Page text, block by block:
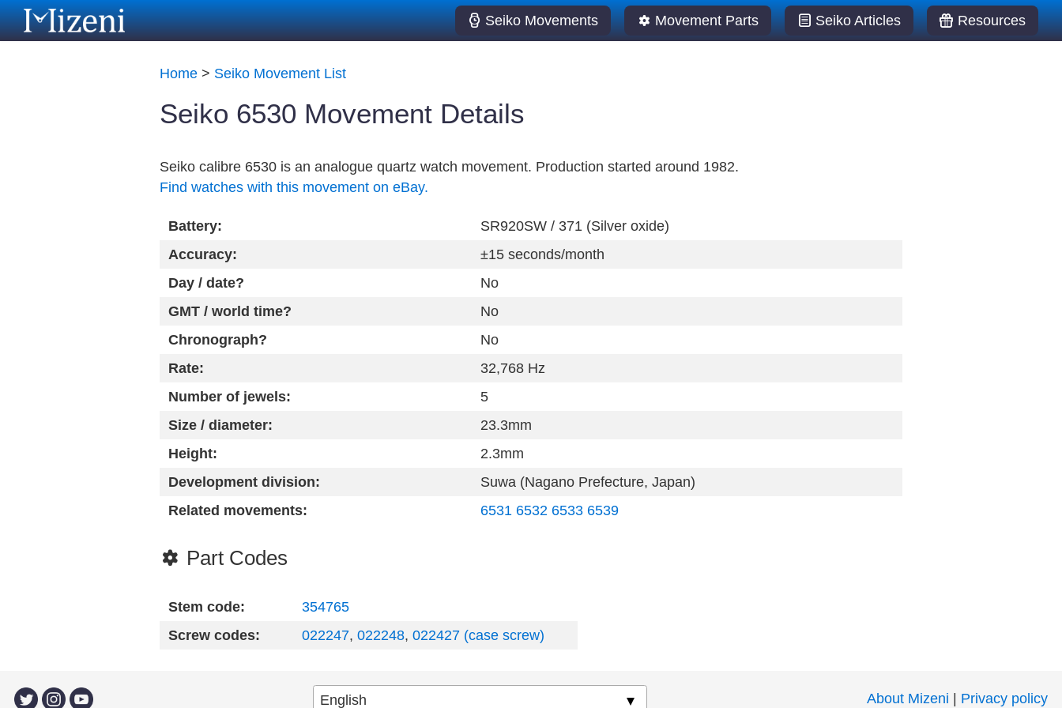
Seiko Movements Movement Parts Seiko Articles Resources
Home > Seiko Movement List
Seiko 6530 Movement Details
Seiko calibre 6530 is an analogue quartz watch movement. Production started around 1982.
Find watches with this movement on eBay.
Battery:
SR920SW / 371 (Silver oxide)
Accuracy:
±15 seconds/month
Day / date?
No
GMT / world time?
No
Chronograph?
No
Rate:
32,768 Hz
Number of jewels:
5
Size / diameter:
23.3mm
Height:
2.3mm
Development division:
Suwa (Nagano Prefecture, Japan)
Related movements:
6531 6532 6533 6539
Part Codes
Stem code:
354765
Screw codes:
022247, 022248, 022427 (case screw)
About Mizeni | Privacy policy